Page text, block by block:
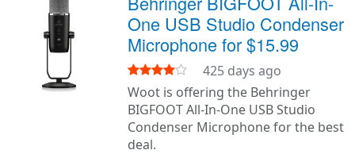
One USB Studio Condenser
Microphone for $15.99
425 days ago
Woot is offering the Behringer
BIGFOOT All-In-One USB Studio
Condenser Microphone for the best
deal.